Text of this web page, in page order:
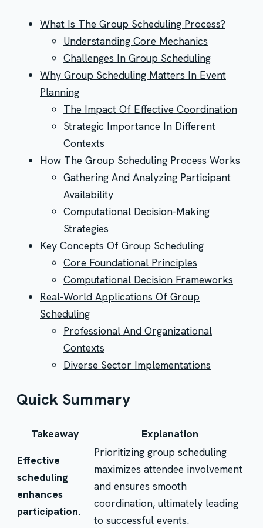
What Is The Group Scheduling Process?
Understanding Core Mechanics
Challenges In Group Scheduling
Why Group Scheduling Matters In Event
Planning
The Impact Of Effective Coordination
Strategic Importance In Different
Contexts
How The Group Scheduling Process Works
Gathering And Analyzing Participant
Availability
Computational Decision-Making
Strategies
Key Concepts Of Group Scheduling
Core Foundational Principles
Computational Decision Frameworks
Real-World Applications Of Group
Scheduling
Professional And Organizational
Contexts
Diverse Sector Implementations
Quick Summary
Takeaway
Explanation
Effective
scheduling
enhances
participation.
Prioritizing group scheduling
maximizes attendee involvement
and ensures smooth
coordination, ultimately leading
to successful events.